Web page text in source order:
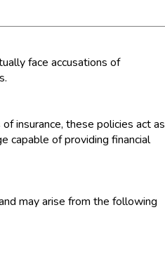
face accusations of
insurance, these policies act as
capable of providing financial
may arise from the following